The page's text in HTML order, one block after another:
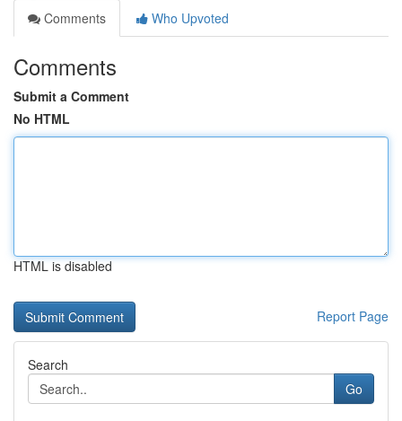
Comments
Who Upvoted
Comments
Submit a Comment
No HTML
HTML is disabled
Report Page
Search
Go